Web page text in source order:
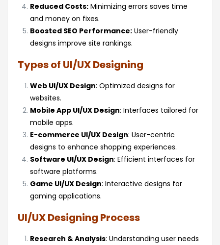
Reduced Costs: Minimizing errors saves time
and money on fixes.
Boosted SEO Performance: User-friendly
designs improve site rankings.
Types of UI/UX Designing
Web UI/UX Design: Optimized designs for
websites.
Mobile App UI/UX Design: Interfaces tailored for
mobile apps.
E-commerce UI/UX Design: User-centric
designs to enhance shopping experiences.
Software UI/UX Design: Efficient interfaces for
software platforms.
Game UI/UX Design: Interactive designs for
gaming applications.
UI/UX Designing Process
Research & Analysis: Understanding user needs